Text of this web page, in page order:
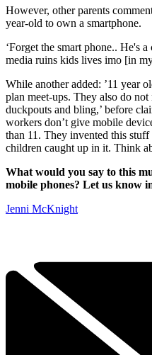
However, other parents
year-old to own a smartphone.
‘Forget the smart phone.. He's
media ruins kids lives imo [in
While another added: ’11 year
plan meet-ups. They also do not
duckpouts and bling,’ before
workers don’t give mobile
than 11. They invented this
children caught up in it. Think
What would you say to this
mobile phones? Let us know
Jenni McKnight